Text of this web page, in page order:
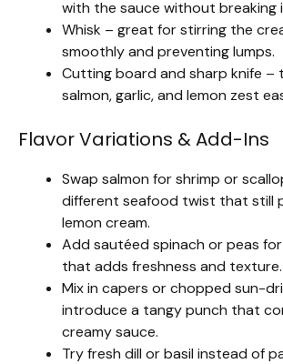
with the sauce without breaking
Whisk – great for stirring the
smoothly and preventing lumps.
Cutting board and sharp knife –
salmon, garlic, and lemon zest
Flavor Variations & Add-Ins
Swap salmon for shrimp or
different seafood twist that still
lemon cream.
Add sautéed spinach or peas
that adds freshness and texture.
Mix in capers or chopped sun-
introduce a tangy punch that
creamy sauce.
Try fresh dill or basil instead of